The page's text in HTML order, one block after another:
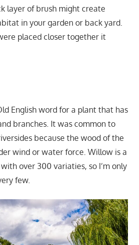
layer of brush might create
in your garden or back yard.
placed closer together it
English word for a plant that has
branches. It was common to
because the wood of the
wind or water force. Willow is a
over 300 variaties, so I’m only
few.